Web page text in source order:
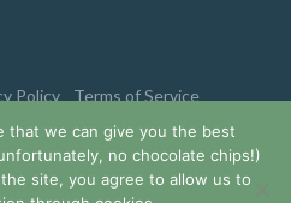
Policy Terms of Service
that we can give you the best
no chocolate chips!)
site, you agree to allow us to